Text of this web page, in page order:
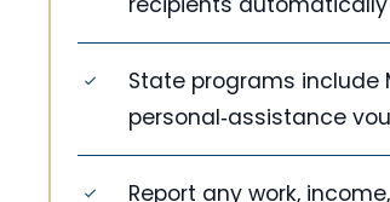
State programs include
personal‑assistance
Report any work,